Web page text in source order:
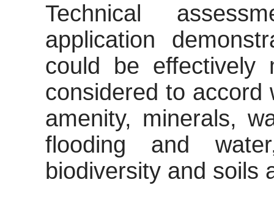
Technical
application
could be effectively
considered to accord
amenity, minerals,
flooding and
biodiversity and soils